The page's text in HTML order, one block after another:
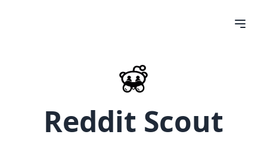
Reddit Scout